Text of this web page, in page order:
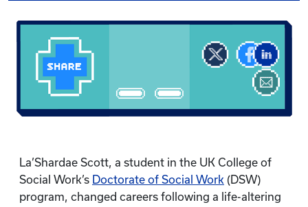
La’Shardae Scott, a student in the UK College of
Social Work’s Doctorate of Social Work (DSW)
program, changed careers following a life-altering